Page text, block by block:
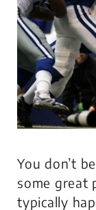
You don’t
some great
typically